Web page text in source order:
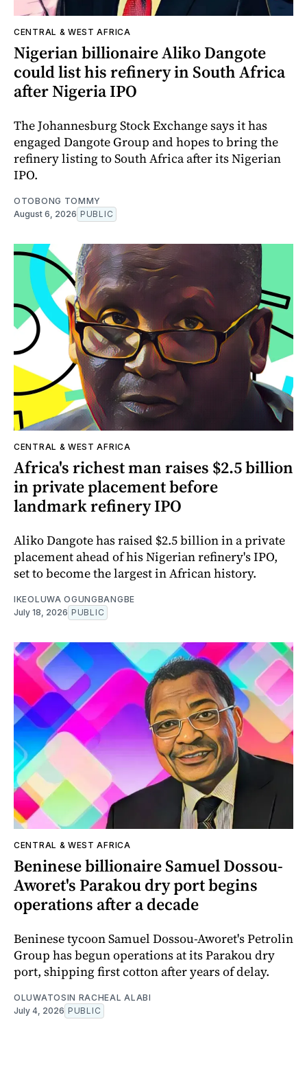
CENTRAL & WEST AFRICA
Nigerian billionaire Aliko Dangote
could list his refinery in South Africa
after Nigeria IPO
The Johannesburg Stock Exchange says it has
engaged Dangote Group and hopes to bring the
refinery listing to South Africa after its Nigerian
IPO.
OTOBONG TOMMY
August 6, 2026 PUBLIC
CENTRAL & WEST AFRICA
Africa's richest man raises $2.5 billion
in private placement before
landmark refinery IPO
Aliko Dangote has raised $2.5 billion in a private
placement ahead of his Nigerian refinery's IPO,
set to become the largest in African history.
IKEOLUWA OGUNGBANGBE
July 18, 2026 PUBLIC
CENTRAL & WEST AFRICA
Beninese billionaire Samuel Dossou-
Aworet's Parakou dry port begins
operations after a decade
Beninese tycoon Samuel Dossou-Aworet's Petrolin
Group has begun operations at its Parakou dry
port, shipping first cotton after years of delay.
OLUWATOSIN RACHEAL ALABI
July 4, 2026 PUBLIC